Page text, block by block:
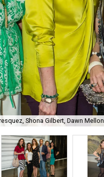
Shona Gilbert, Dawn Mellon